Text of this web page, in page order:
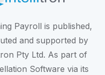
Payroll is published,
and supported by
Pty Ltd. As part of
Software via its